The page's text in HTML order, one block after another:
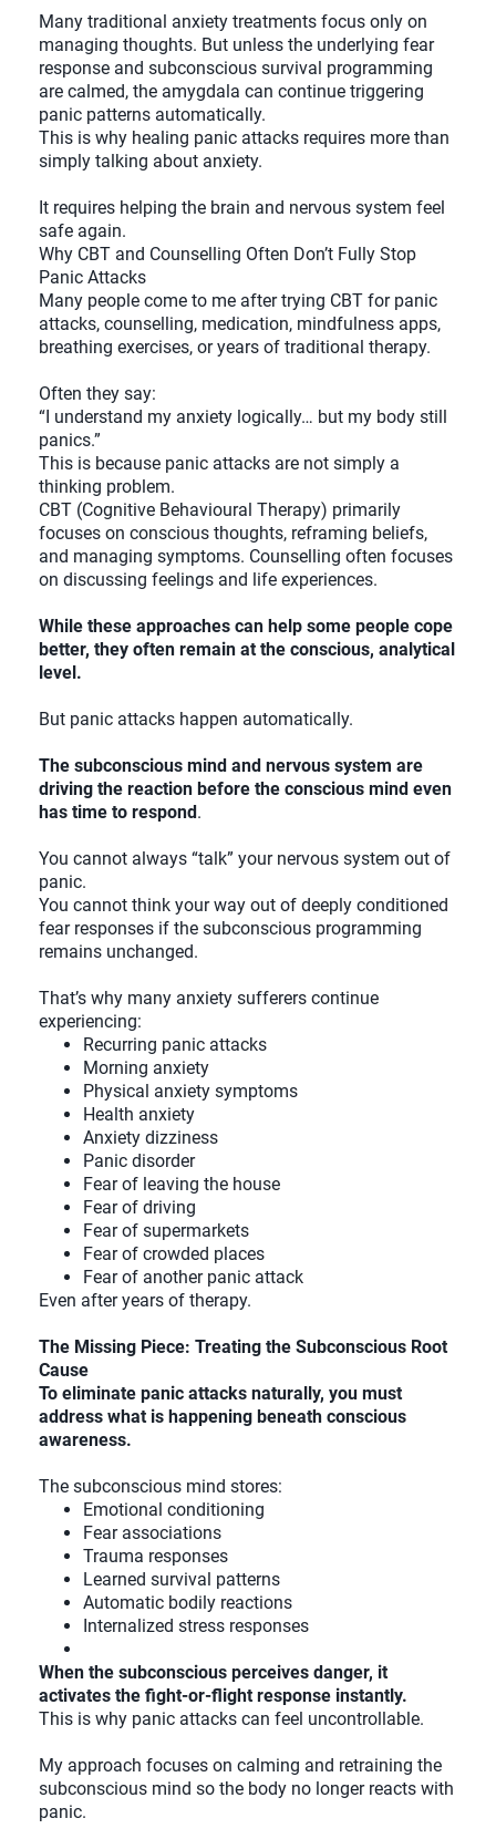
Many traditional anxiety treatments focus only on
managing thoughts. But unless the underlying fear
response and subconscious survival programming
are calmed, the amygdala can continue triggering
panic patterns automatically.
This is why healing panic attacks requires more than
simply talking about anxiety.
It requires helping the brain and nervous system feel
safe again.
Why CBT and Counselling Often Don’t Fully Stop
Panic Attacks
Many people come to me after trying CBT for panic
attacks, counselling, medication, mindfulness apps,
breathing exercises, or years of traditional therapy.
Often they say:
“I understand my anxiety logically… but my body still
panics.”
This is because panic attacks are not simply a
thinking problem.
CBT (Cognitive Behavioural Therapy) primarily
focuses on conscious thoughts, reframing beliefs,
and managing symptoms. Counselling often focuses
on discussing feelings and life experiences.
While these approaches can help some people cope
better, they often remain at the conscious, analytical
level.
But panic attacks happen automatically.
The subconscious mind and nervous system are
driving the reaction before the conscious mind even
has time to respond .
You cannot always “talk” your nervous system out of
panic.
You cannot think your way out of deeply conditioned
fear responses if the subconscious programming
remains unchanged.
That’s why many anxiety sufferers continue
experiencing:
Recurring panic attacks
Morning anxiety
Physical anxiety symptoms
Health anxiety
Anxiety dizziness
Panic disorder
Fear of leaving the house
Fear of driving
Fear of supermarkets
Fear of crowded places
Fear of another panic attack
Even after years of therapy.
The Missing Piece: Treating the Subconscious Root
Cause
To eliminate panic attacks naturally, you must
address what is happening beneath conscious
awareness.
The subconscious mind stores:
Emotional conditioning
Fear associations
Trauma responses
Learned survival patterns
Automatic bodily reactions
Internalized stress responses
When the subconscious perceives danger, it
activates the fight-or-flight response instantly.
This is why panic attacks can feel uncontrollable.
My approach focuses on calming and retraining the
subconscious mind so the body no longer reacts with
panic.